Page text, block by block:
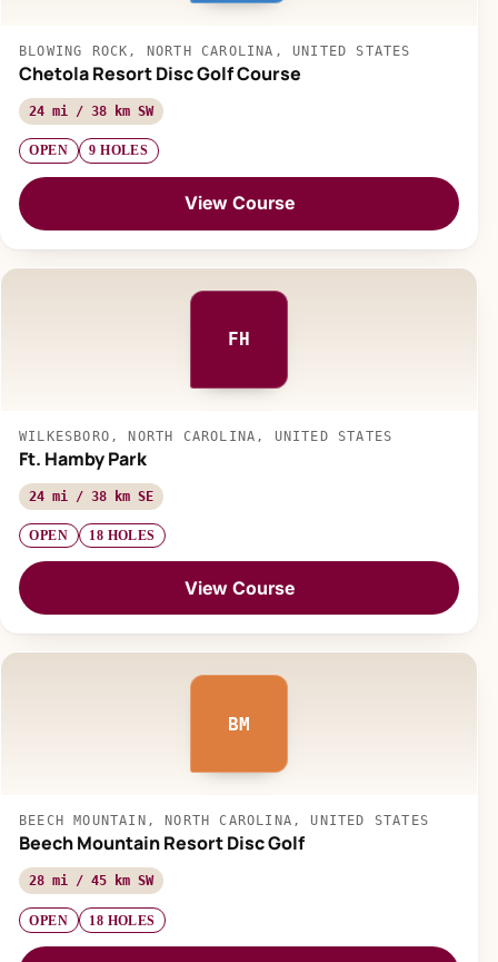
BLOWING ROCK, NORTH CAROLINA, UNITED STATES
Chetola Resort Disc Golf Course
24 mi / 38 km SW
OPEN 9 HOLES
View Course
FH
WILKESBORO, NORTH CAROLINA, UNITED STATES
Ft. Hamby Park
24 mi / 38 km SE
OPEN 18 HOLES
View Course
BM
BEECH MOUNTAIN, NORTH CAROLINA, UNITED STATES
Beech Mountain Resort Disc Golf
28 mi / 45 km SW
OPEN 18 HOLES